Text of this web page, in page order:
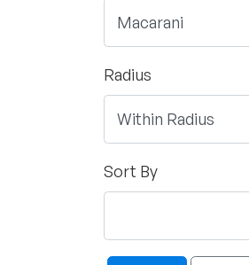
Radius
Sort By